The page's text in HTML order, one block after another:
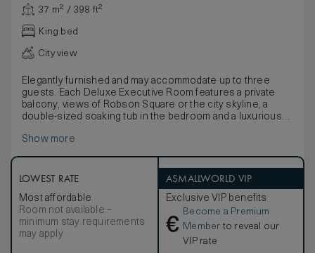
37 m² / 398 ft²
King bed
City view
Elegantly furnished and may accommodate up to three
guests. Each Deluxe Executive Room features a private
balcony, views of Robson Square or the city skyline, a
double-sized soaking tub in the bedroom and a luxurious
Show more
LOWEST RATE
Most affordable
Room not available –
minimum stay requirements
may apply
ASMALLWORLD VIP
Exclusive VIP benefits
€
Become a Premium
Member to reveal our
VIP rate